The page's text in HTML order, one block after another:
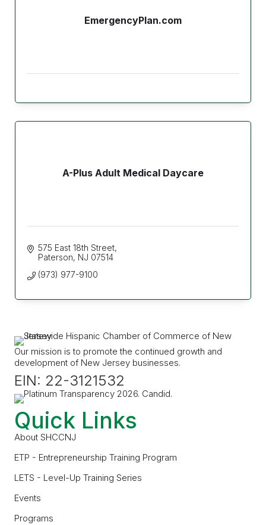
EmergencyPlan.com
A-Plus Adult Medical Daycare
575 East 18th Street
Paterson NJ 07514
(973) 977-9100
Our mission is to promote the continued growth and
development of New Jersey businesses.
EIN: 22-3121532
Quick Links
About SHCCNJ
ETP - Entrepreneurship Training Program
LETS - Level-Up Training Series
Events
Programs